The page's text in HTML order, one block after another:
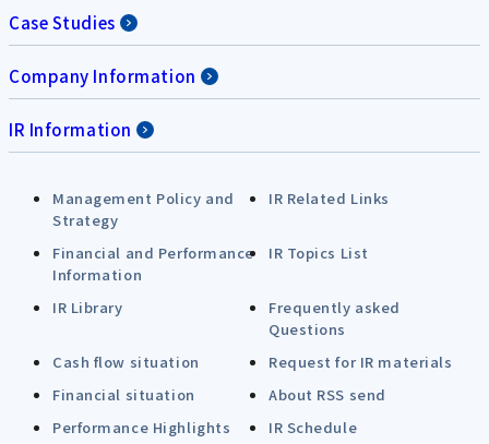
Case Studies
Company Information
IR Information
Management Policy and
Strategy
IR Related Links
Financial and Performance
Information
IR Topics List
IR Library
Frequently asked
Questions
Cash flow situation
Request for IR materials
Financial situation
About RSS send
Performance Highlights
IR Schedule